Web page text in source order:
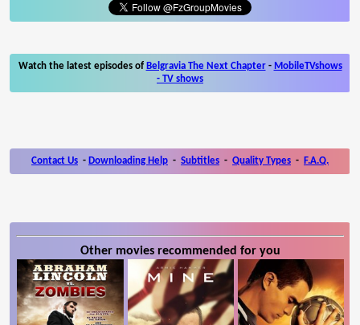
Watch the latest episodes of Belgravia The Next Chapter- MobileTVshows
- TV shows
Contact Us - Downloading Help - Subtitles - Quality Types - F.A.Q.
Other movies recommended for you